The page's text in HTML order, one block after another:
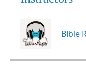
BIble